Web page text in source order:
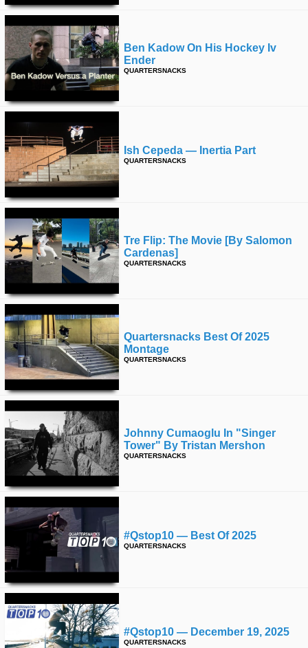
Ben Kadow On His Hockey Iv
Ender
QUARTERSNACKS
Ish Cepeda — Inertia Part
QUARTERSNACKS
Tre Flip: The Movie [by Salomon
Cardenas]
QUARTERSNACKS
Quartersnacks Best Of 2025
Montage
QUARTERSNACKS
Johnny Cumaoglu In "singer
Tower" By Tristan Mershon
QUARTERSNACKS
#qstop10 — Best Of 2025
QUARTERSNACKS
#qstop10 — December 19, 2025
QUARTERSNACKS